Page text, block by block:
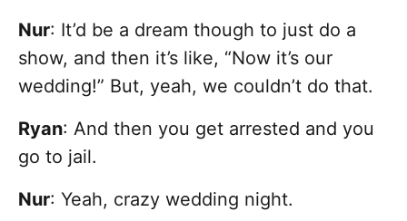
Nur: It’d be a dream though to just do a
show, and then it’s like, “Now it’s our
wedding!” But, yeah, we couldn’t do that.
Ryan: And then you get arrested and you
go to jail.
Nur: Yeah, crazy wedding night.